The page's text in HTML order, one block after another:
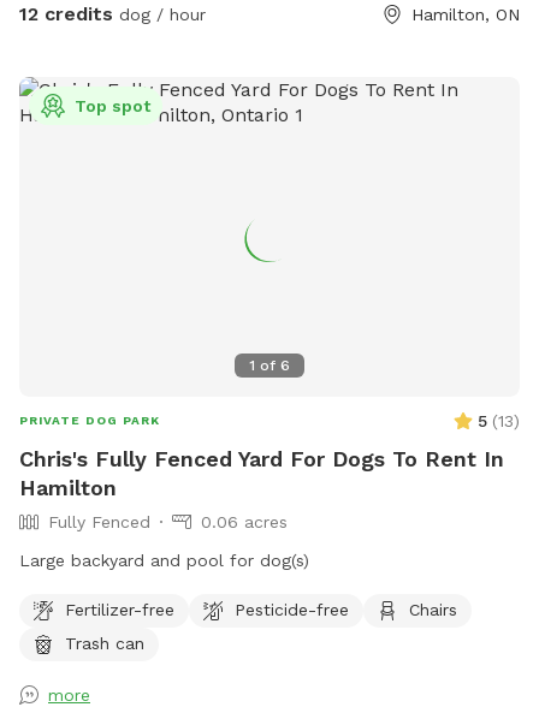
12 credits dog / hour Hamilton, ON
1 of 6
Top spot
PRIVATE DOG PARK 5 (13)
Chris's Fully Fenced Yard For Dogs To Rent In
Hamilton
Fully Fenced
0.06 acres
Large backyard and pool for dog(s)
Fertilizer-free Pesticide-free
Chairs
Trash can
more